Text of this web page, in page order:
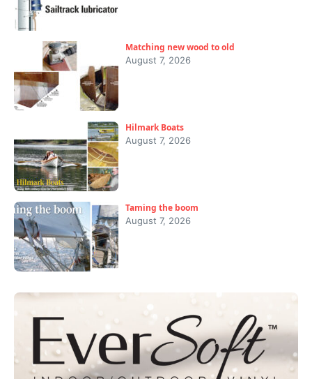
Matching new wood to old
August 7, 2026
Hilmark Boats
August 7, 2026
Taming the boom
August 7, 2026